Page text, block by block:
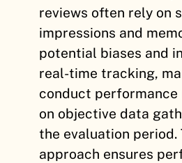
reviews often rely on
impressions and
potential biases and
real-time tracking,
conduct performance
on objective data
the evaluation period.
approach ensures